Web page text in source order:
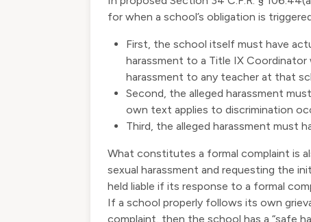
for when a school’s obligation is
First, the school itself must have
harassment to a Title IX
harassment to any teacher at that
Second, the alleged harassment
own text applies to discrimination
Third, the alleged harassment must
What constitutes a formal complaint is
sexual harassment and requesting the
held liable if its response to a formal
If a school properly follows its own
complaint, then the school has a “safe